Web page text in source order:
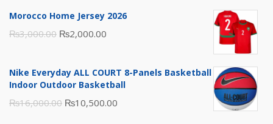
Morocco Home Jersey 2026
₨3,000.00 Original
was:
₨3,000.00.
₨2,000.00
is:
₨2,000.00.
Nike Everyday ALL COURT 8-Panels Basketball
Indoor Outdoor Basketball
₨16,000.00 Original
₨10,500.00